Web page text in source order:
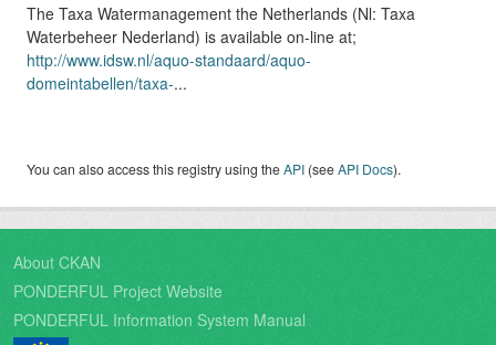
The Taxa Watermanagement the Netherlands (Nl: Taxa
Waterbeheer Nederland) is available on-line at;
http://www.idsw.nl/aquo-standaard/aquo-
domeintabellen/taxa-...
You can also access this registry using theAPI (seeAPI Docs).
About CKAN
PONDERFUL Project Website
PONDERFUL Information System Manual